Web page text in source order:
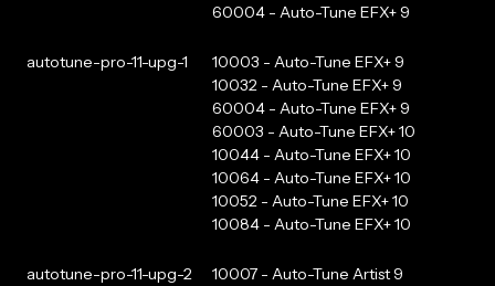
60004 - Auto-Tune EFX+ 9
autotune-pro-11-upg-1
10003 - Auto-Tune EFX+ 9
10032 - Auto-Tune EFX+ 9
60004 - Auto-Tune EFX+ 9
60003 - Auto-Tune EFX+ 10
10044 - Auto-Tune EFX+ 10
10064 - Auto-Tune EFX+ 10
10052 - Auto-Tune EFX+ 10
10084 - Auto-Tune EFX+ 10
autotune-pro-11-upg-2
10007 - Auto-Tune Artist 9